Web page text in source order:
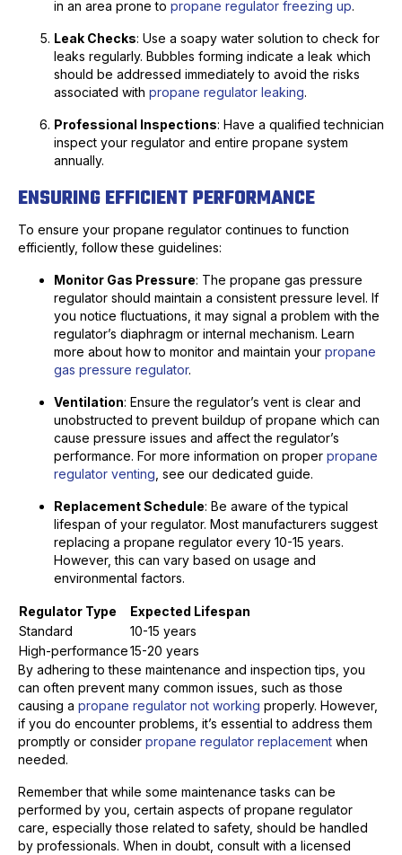
in an area prone to propane regulator freezing up.
Leak Checks: Use a soapy water solution to check for
leaks regularly. Bubbles forming indicate a leak which
should be addressed immediately to avoid the risks
associated with propane regulator leaking.
Professional Inspections: Have a qualified technician
inspect your regulator and entire propane system
annually.
ENSURING EFFICIENT PERFORMANCE
To ensure your propane regulator continues to function
efficiently, follow these guidelines:
Monitor Gas Pressure: The propane gas pressure
regulator should maintain a consistent pressure level. If
you notice fluctuations, it may signal a problem with the
regulator’s diaphragm or internal mechanism. Learn
more about how to monitor and maintain your propane
gas pressure regulator.
Ventilation: Ensure the regulator’s vent is clear and
unobstructed to prevent buildup of propane which can
cause pressure issues and affect the regulator’s
performance. For more information on proper propane
regulator venting , see our dedicated guide.
Replacement Schedule: Be aware of the typical
lifespan of your regulator. Most manufacturers suggest
replacing a propane regulator every 10-15 years.
However, this can vary based on usage and
environmental factors.
Regulator Type
Expected Lifespan
Standard
10-15 years
High-performance15-20 years
By adhering to these maintenance and inspection tips, you
can often prevent many common issues, such as those
causing a propane regulator not working properly. However,
if you do encounter problems, it’s essential to address them
promptly or consider propane regulator replacement when
needed.
Remember that while some maintenance tasks can be
performed by you, certain aspects of propane regulator
care, especially those related to safety, should be handled
by professionals. When in doubt, consult with a licensed